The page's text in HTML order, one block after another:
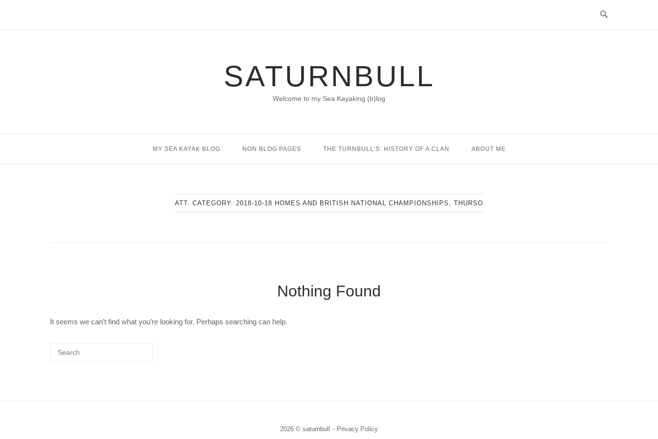
SATURNBULL
Welcome to my Sea Kayaking (b)log
MY SEA KAYAK BLOG NON BLOG PAGES THE TURNBULL’S: HISTORY OF A CLAN ABOUT ME
ATT. CATEGORY: 2018-10-18 HOMES AND BRITISH NATIONAL CHAMPIONSHIPS, THURSO
Nothing Found
It seems we can’t find what you’re looking for. Perhaps searching can help.
2026 © saturnbull Privacy Policy